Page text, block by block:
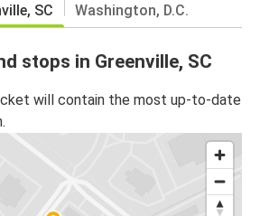
SC Washington, D.C.
stops in Greenville, SC
will contain the most up-to-date